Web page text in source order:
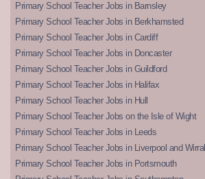
Primary School Teacher Jobs in Barnsley
Primary School Teacher Jobs in Berkhamsted
Primary School Teacher Jobs in Cardiff
Primary School Teacher Jobs in Doncaster
Primary School Teacher Jobs in Guildford
Primary School Teacher Jobs in Halifax
Primary School Teacher Jobs in Hull
Primary School Teacher Jobs on the Isle of Wight
Primary School Teacher Jobs in Leeds
Primary School Teacher Jobs in Liverpool and Wirral
Primary School Teacher Jobs in Portsmouth